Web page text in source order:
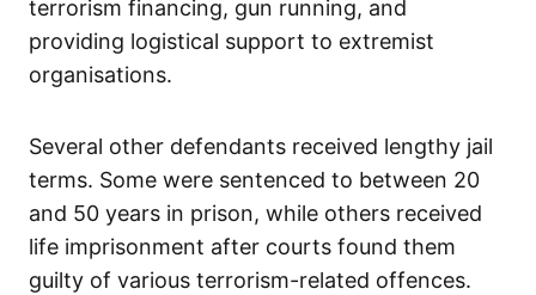
terrorism financing, gun running, and
providing logistical support to extremist
organisations.
Several other defendants received lengthy jail
terms. Some were sentenced to between 20
and 50 years in prison, while others received
life imprisonment after courts found them
guilty of various terrorism-related offences.